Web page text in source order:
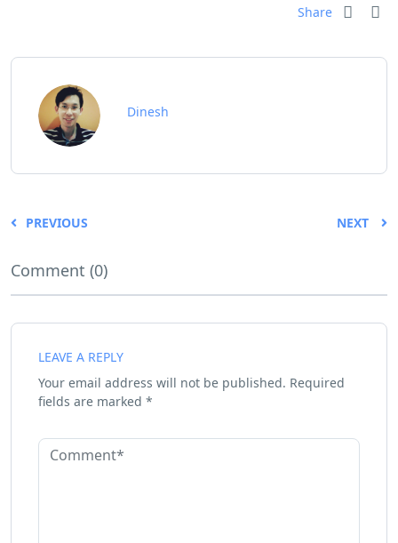
Share
Dinesh
PREVIOUS NEXT
Comment (0)
LEAVE A REPLY
Your email address will not be published. Required
fields are marked *